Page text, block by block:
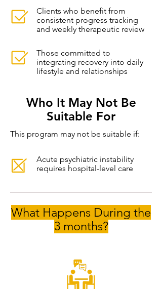
Clients who benefit from
consistent progress tracking
and weekly therapeutic review
Those committed to
integrating recovery into daily
lifestyle and relationships
Who It May Not Be
Suitable For
This program may not be suitable if:
Acute psychiatric instability
requires hospital-level care
What Happens During the
3 months?